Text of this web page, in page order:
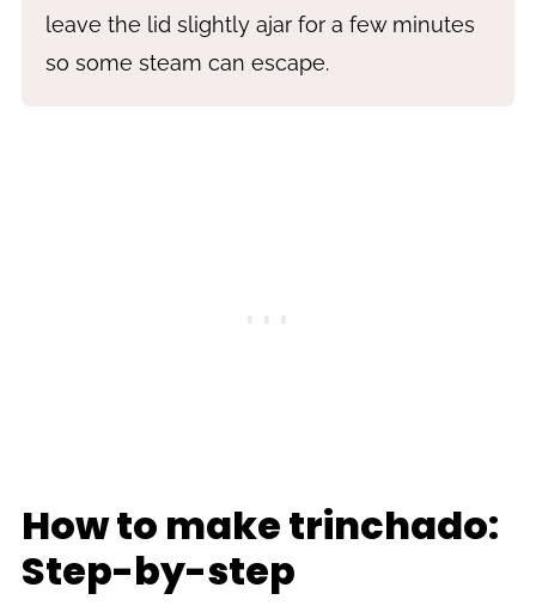
leave the lid slightly ajar for a few minutes
so some steam can escape.
How to make trinchado:
Step-by-step